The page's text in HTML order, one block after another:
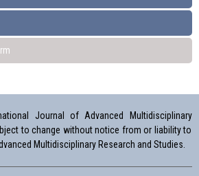
Journal of Advanced Multidisciplinary
to change without notice from or liability to
Multidisciplinary Research and Studies.